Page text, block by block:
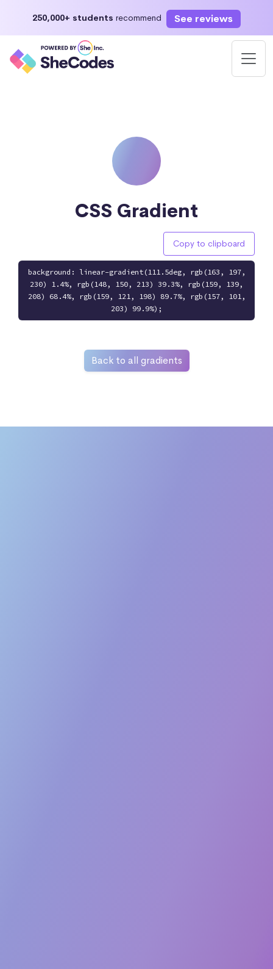
250,000+ students recommend See reviews
CSS Gradient
Copy to clipboard
background: linear-gradient(111.5deg, rgb(163, 197,
230) 1.4%, rgb(148, 150, 213) 39.3%, rgb(159, 139,
208) 68.4%, rgb(159, 121, 198) 89.7%, rgb(157, 101,
203) 99.9%);
Back to all gradients